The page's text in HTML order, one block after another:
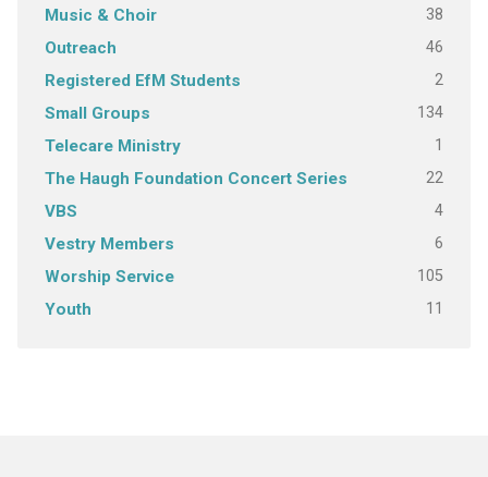
Music & Choir 38
Outreach 46
Registered EfM Students 2
Small Groups 134
Telecare Ministry 1
The Haugh Foundation Concert Series 22
VBS 4
Vestry Members 6
Worship Service 105
Youth 11